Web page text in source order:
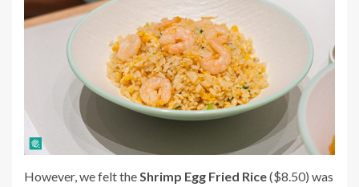
However, we felt the Shrimp Egg Fried Rice($8.50) was